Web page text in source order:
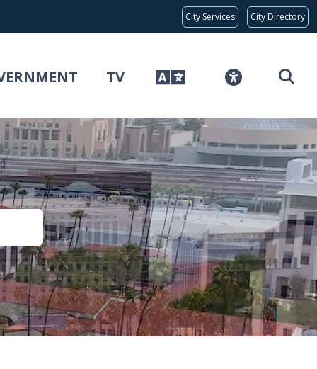
Global Bar
City Services City Directory
TV